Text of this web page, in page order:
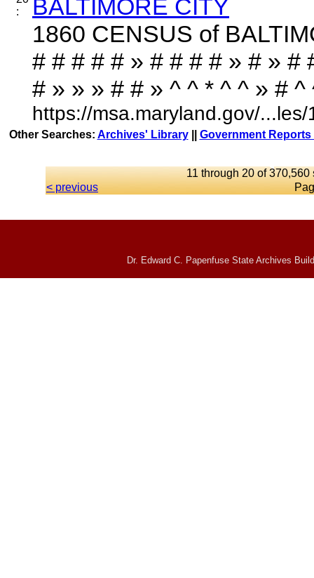
:
BALTIMORE CITY
1860 CENSUS of
# # # # # » # # # # » # » #
# » » » # # » ^ ^ * ^ ^ » #
https://msa.maryland.gov/
Other Searches: Archives' Library|| Government
11 through 20 of
< previous
Dr. Edward C. Papenfuse State Archives